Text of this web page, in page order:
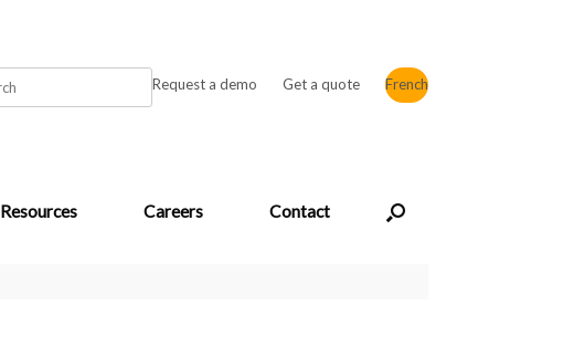
Request a demo Get a quote French
Resources Careers Contact